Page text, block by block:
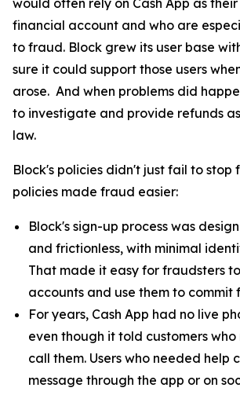
would often rely on Cash App as
financial account and who are
to fraud. Block grew its user base
sure it could support those users
arose. And when problems did
to investigate and provide refunds
law.
Block's policies didn't just fail to stop
policies made fraud easier:
Block's sign-up process was
and frictionless, with minimal
That made it easy for fraudsters
accounts and use them to commit
For years, Cash App had no live
even though it told customers
call them. Users who needed help
message through the app or on